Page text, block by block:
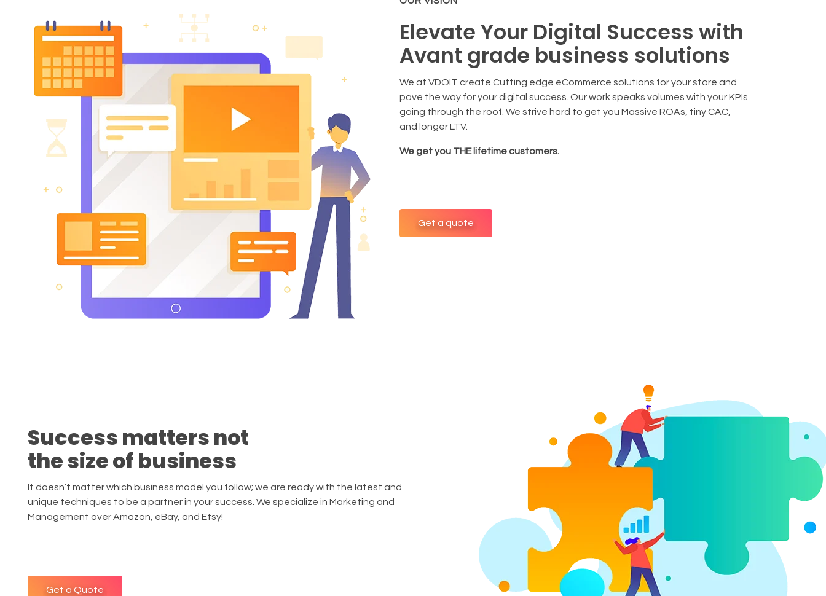
Elevate Your Digital Success with
Avant grade business solutions
We at VDOIT create Cutting edge eCommerce solutions for your store and
pave the way for your digital success. Our work speaks volumes with your KPIs
going through the roof. We strive hard to get you Massive ROAs, tiny CAC,
and longer LTV.
We get you THE lifetime customers.
Get a quote
Success matters not
the size of business
It doesn’t matter which business model you follow; we are ready with the latest and
unique techniques to be a partner in your success. We specialize in Marketing and
Management over Amazon, eBay, and Etsy!
Get a Quote